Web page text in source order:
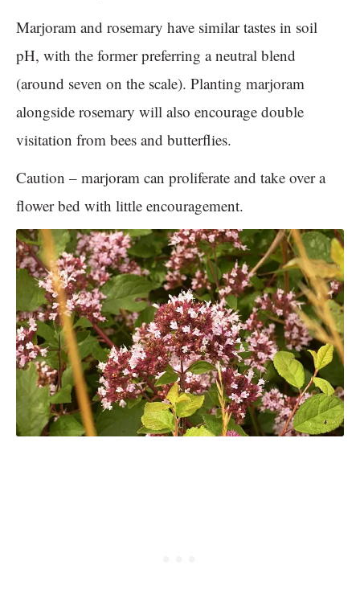
Marjoram and rosemary have similar tastes in soil
pH, with the former preferring a neutral blend
(around seven on the scale). Planting marjoram
alongside rosemary will also encourage double
visitation from bees and butterflies.
Caution – marjoram can proliferate and take over a
flower bed with little encouragement.